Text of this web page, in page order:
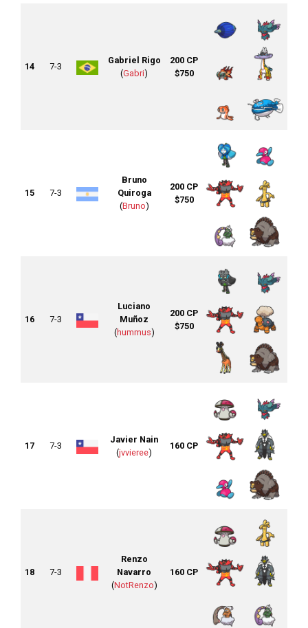
14 7-3
Gabriel Rigo
(Gabri)
200 CP
$750
15 7-3
Bruno
Quiroga
(Bruno)
200 CP
$750
16 7-3
Luciano
Muñoz
(hummus)
200 CP
$750
17 7-3
Javier Nain
(jvvieree)
160 CP
18 7-3
Renzo
Navarro
(NotRenzo)
160 CP